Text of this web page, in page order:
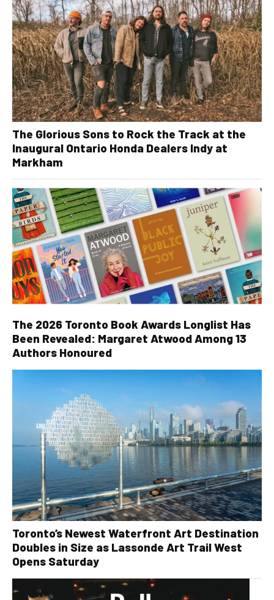
The Glorious Sons to Rock the Track at the
Inaugural Ontario Honda Dealers Indy at
Markham
The 2026 Toronto Book Awards Longlist Has
Been Revealed: Margaret Atwood Among 13
Authors Honoured
Toronto’s Newest Waterfront Art Destination
Doubles in Size as Lassonde Art Trail West
Opens Saturday